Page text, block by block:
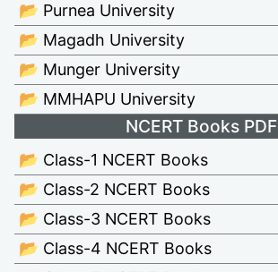
📂 Purnea University
📂 Magadh University
📂 Munger University
📂 MMHAPU University
NCERT Books PDF
📂 Class-1 NCERT Books
📂 Class-2 NCERT Books
📂 Class-3 NCERT Books
📂 Class-4 NCERT Books